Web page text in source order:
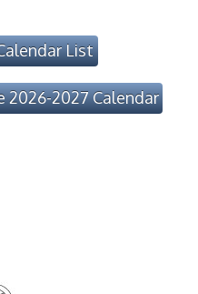
List
2026-2027 Calendar